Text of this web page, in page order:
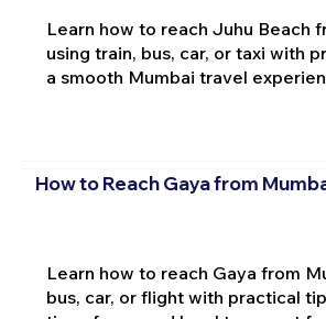
Learn how to reach Juhu Beach
using train, bus, car, or taxi with
a smooth Mumbai travel
How to Reach Gaya from
Learn how to reach Gaya from
bus, car, or flight with practical